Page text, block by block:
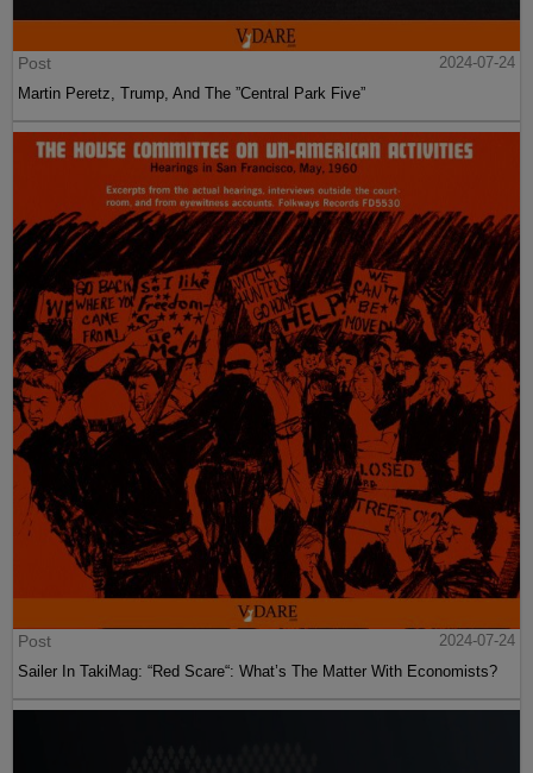
Post
2024-07-24
Martin Peretz, Trump, And The ”Central Park Five”
Post
2024-07-24
Sailer In TakiMag: “Red Scare“: What’s The Matter With Economists?